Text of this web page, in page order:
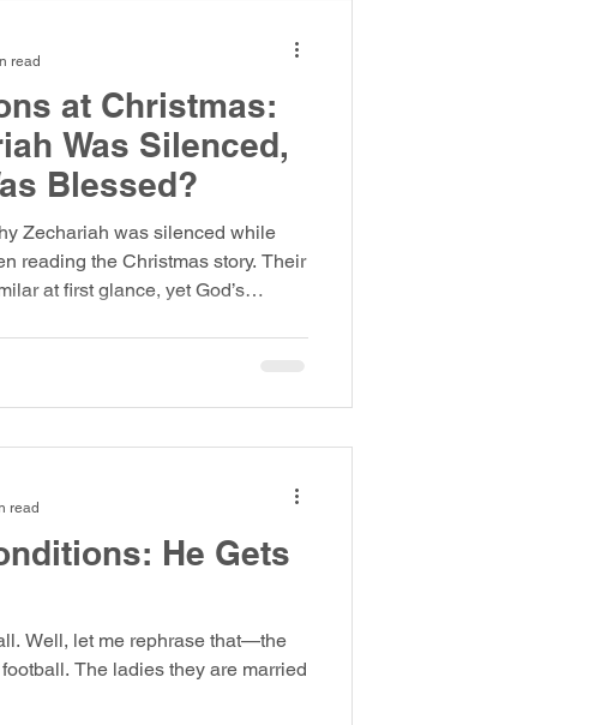
at Christmas:
Was Silenced,
Blessed?
Zechariah was silenced while
reading the Christmas story. Their
at first glance, yet God’s
priest in the Temple and the other
read
He Gets
Well, let me rephrase that—the
The ladies they are married
read